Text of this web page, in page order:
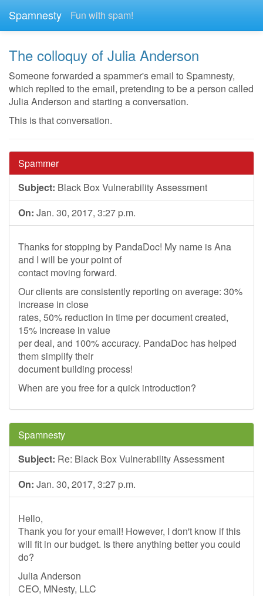
Spamnesty Fun with spam!
The colloquy of Julia Anderson
Someone forwarded a spammer's email to Spamnesty,
which replied to the email, pretending to be a person called
Julia Anderson and starting a conversation.
This is that conversation.
Spammer
Subject: Black Box Vulnerability Assessment
On: Jan. 30, 2017, 3:27 p.m.
Thanks for stopping by PandaDoc! My name is Ana
and I will be your point of
contact moving forward.
Our clients are consistently reporting on average: 30%
increase in close
rates, 50% reduction in time per document created,
15% increase in value
per deal, and 100% accuracy. PandaDoc has helped
them simplify their
document building process!
When are you free for a quick introduction?
Spamnesty
Subject: Re: Black Box Vulnerability Assessment
On: Jan. 30, 2017, 3:27 p.m.
Hello,
Thank you for your email! However, I don't know if this
will fit in our budget. Is there anything better you could
do?
Julia Anderson
CEO, MNesty, LLC